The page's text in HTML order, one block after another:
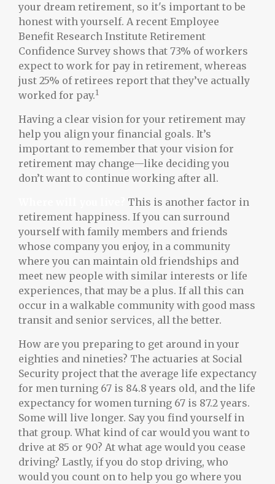
your dream retirement, so it's important to be
honest with yourself. A recent Employee
Benefit Research Institute Retirement
Confidence Survey shows that 73% of workers
expect to work for pay in retirement, whereas
just 25% of retirees report that they’ve actually
worked for pay.1
Having a clear vision for your retirement may
help you align your financial goals. It’s
important to remember that your vision for
retirement may change—like deciding you
don’t want to continue working after all.
This is another factor in
retirement happiness. If you can surround
yourself with family members and friends
whose company you enjoy, in a community
where you can maintain old friendships and
meet new people with similar interests or life
experiences, that may be a plus. If all this can
occur in a walkable community with good mass
transit and senior services, all the better.
How are you preparing to get around in your
eighties and nineties? The actuaries at Social
Security project that the average life expectancy
for men turning 67 is 84.8 years old, and the life
expectancy for women turning 67 is 87.2 years.
Some will live longer. Say you find yourself in
that group. What kind of car would you want to
drive at 85 or 90? At what age would you cease
driving? Lastly, if you do stop driving, who
would you count on to help you go where you